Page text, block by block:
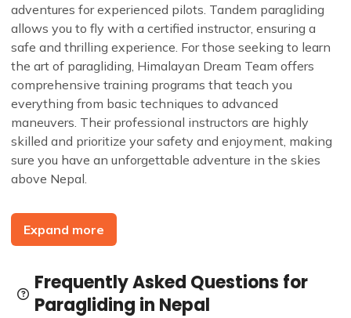
adventures for experienced pilots. Tandem paragliding
allows you to fly with a certified instructor, ensuring a
safe and thrilling experience. For those seeking to learn
the art of paragliding, Himalayan Dream Team offers
comprehensive training programs that teach you
everything from basic techniques to advanced
maneuvers. Their professional instructors are highly
skilled and prioritize your safety and enjoyment, making
sure you have an unforgettable adventure in the skies
above Nepal.
When you choose
paragliding experience in Nepal
service that prioritizes safety, comfort, and customer
expert guidance, ensuring that your flight is both safe
and exhilarating. Whether you’re gliding over the scenic
Expand more
Frequently Asked Questions for
Paragliding in Nepal